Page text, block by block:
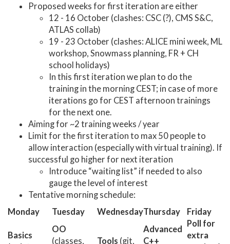
Proposed weeks for first iteration are either
12 - 16 October (clashes: CSC (?), CMS S&C,
ATLAS collab)
19 - 23 October (clashes: ALICE mini week, ML
workshop, Snowmass planning, FR + CH
school holidays)
In this first iteration we plan to do the
training in the morning CEST; in case of more
iterations go for CEST afternoon trainings
for the next one.
Aiming for ~2 training weeks / year
Limit for the first iteration to max 50 people to
allow interaction (especially with virtual training). If
successful go higher for next iteration
Introduce “waiting list” if needed to also
gauge the level of interest
Tentative morning schedule:
Monday
Tuesday WednesdayThursday Friday
Basics
OO
(classes,
Tools (git,
Advanced
C++
Poll for
extra